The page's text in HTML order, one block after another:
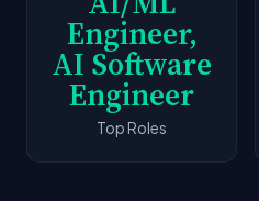
Engineer,
AI Software
Engineer
Top Roles